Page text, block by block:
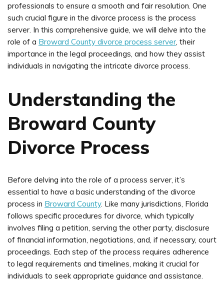
professionals to ensure a smooth and fair resolution. One
such crucial figure in the divorce process is the process
server. In this comprehensive guide, we will delve into the
role of a Broward County divorce process server , their
importance in the legal proceedings, and how they assist
individuals in navigating the intricate divorce process.
Understanding the
Broward County
Divorce Process
Before delving into the role of a process server, it’s
essential to have a basic understanding of the divorce
process in Broward County. Like many jurisdictions, Florida
follows specific procedures for divorce, which typically
involves filing a petition, serving the other party, disclosure
of financial information, negotiations, and, if necessary, court
proceedings. Each step of the process requires adherence
to legal requirements and timelines, making it crucial for
individuals to seek appropriate guidance and assistance.